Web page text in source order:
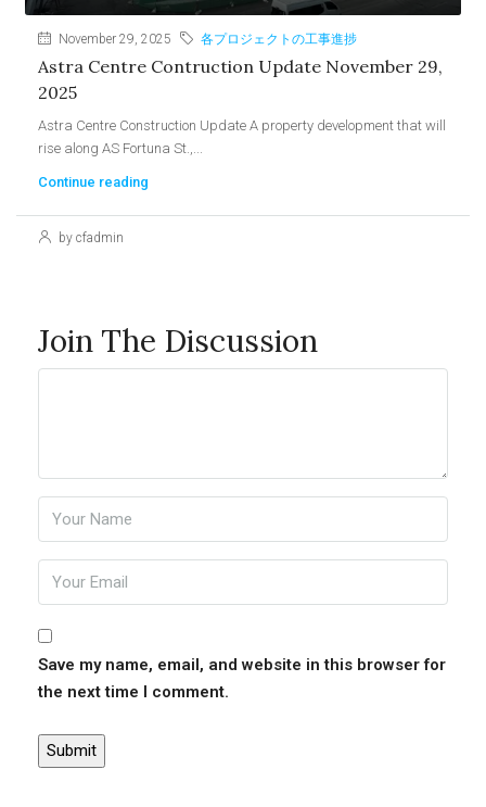
November 29, 2025 各プロジェクトの工事進捗
Astra Centre Contruction Update November 29,
2025
Astra Centre Construction Update A property development that will
rise along AS Fortuna St.,...
Continue reading
by cfadmin
Join The Discussion
Save my name, email, and website in this browser for
the next time I comment.